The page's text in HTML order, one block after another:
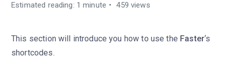
Estimated reading: 1 minute 459 views
This section will introduce you how to use the Faster‘s
shortcodes.